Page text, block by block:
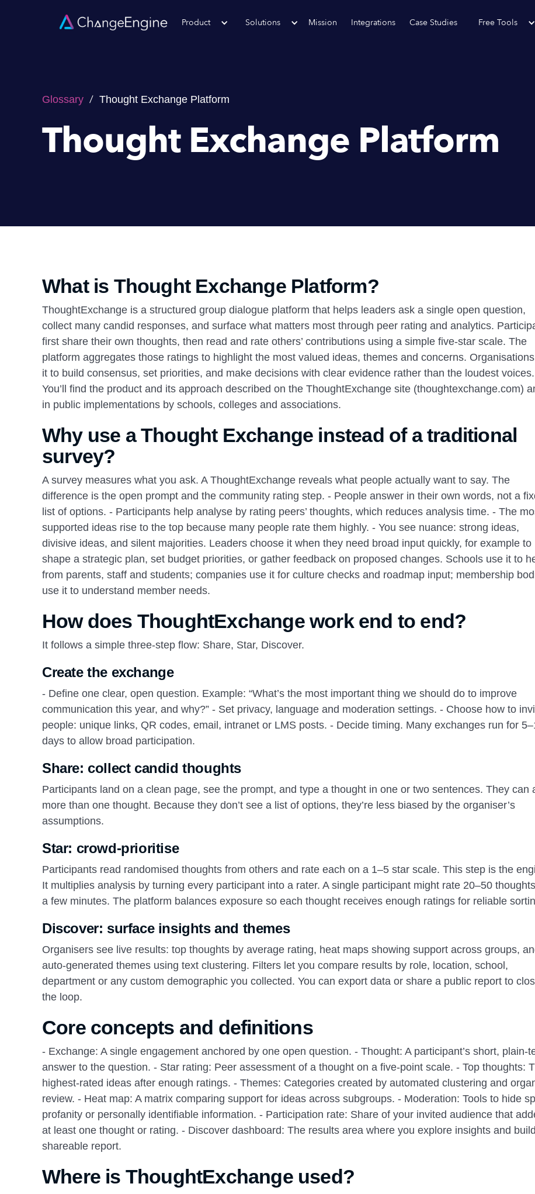
Product Solutions Mission Integrations Case Studies Free Tools
Glossary / Thought Exchange Platform
Thought Exchange Platform
What is Thought Exchange Platform?
ThoughtExchange is a structured group dialogue platform that helps leaders ask a single open question,
collect many candid responses, and surface what matters most through peer rating and analytics.
first share their own thoughts, then read and rate others’ contributions using a simple five‑star scale. The
platform aggregates those ratings to highlight the most valued ideas, themes and concerns.
it to build consensus, set priorities, and make decisions with clear evidence rather than the loudest voices.
You’ll find the product and its approach described on the ThoughtExchange site (thoughtexchange.com)
in public implementations by schools, colleges and associations.
Why use a Thought Exchange instead of a traditional
survey?
A survey measures what you ask. A ThoughtExchange reveals what people actually want to say. The
difference is the open prompt and the community rating step. - People answer in their own words, not a
list of options. - Participants help analyse by rating peers’ thoughts, which reduces analysis time. - The
supported ideas rise to the top because many people rate them highly. - You see nuance: strong ideas,
divisive ideas, and silent majorities. Leaders choose it when they need broad input quickly, for example to
shape a strategic plan, set budget priorities, or gather feedback on proposed changes. Schools use it to
from parents, staff and students; companies use it for culture checks and roadmap input; membership
use it to understand member needs.
How does ThoughtExchange work end to end?
It follows a simple three‑step flow: Share, Star, Discover.
Create the exchange
- Define one clear, open question. Example: “What’s the most important thing we should do to improve
communication this year, and why?” - Set privacy, language and moderation settings. - Choose how to
people: unique links, QR codes, email, intranet or LMS posts. - Decide timing. Many exchanges run for
days to allow broad participation.
Share: collect candid thoughts
Participants land on a clean page, see the prompt, and type a thought in one or two sentences. They can
more than one thought. Because they don’t see a list of options, they’re less biased by the organiser’s
assumptions.
Star: crowd‑prioritise
Participants read randomised thoughts from others and rate each on a 1–5 star scale. This step is the
It multiplies analysis by turning every participant into a rater. A single participant might rate 20–50
a few minutes. The platform balances exposure so each thought receives enough ratings for reliable
Discover: surface insights and themes
Organisers see live results: top thoughts by average rating, heat maps showing support across groups,
auto‑generated themes using text clustering. Filters let you compare results by role, location, school,
department or any custom demographic you collected. You can export data or share a public report to
the loop.
Core concepts and definitions
- Exchange: A single engagement anchored by one open question. - Thought: A participant’s short,
answer to the question. - Star rating: Peer assessment of a thought on a five‑point scale. - Top thoughts:
highest‑rated ideas after enough ratings. - Themes: Categories created by automated clustering and
review. - Heat map: A matrix comparing support for ideas across subgroups. - Moderation: Tools to hide
profanity or personally identifiable information. - Participation rate: Share of your invited audience that
at least one thought or rating. - Discover dashboard: The results area where you explore insights and
shareable report.
Where is ThoughtExchange used?